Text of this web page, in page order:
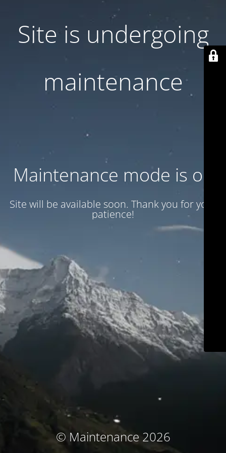
Site is undergoing
maintenance
Maintenance mode is on
Site will be available soon. Thank you for your
patience!
© Maintenance 2026